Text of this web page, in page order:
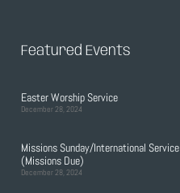
Featured Events
Easter Worship Service
December 28, 2024
Missions Sunday/International Service
(Missions Due)
December 28, 2024